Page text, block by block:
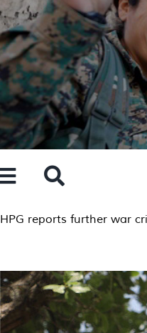
HPG reports further war